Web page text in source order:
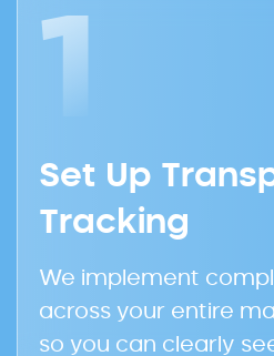
1
Set Up
Tracking
We implement
across your entire
so you can clearly